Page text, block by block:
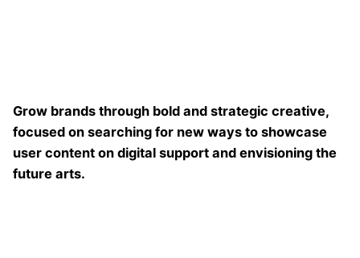
Grow brands through bold and strategic creative,
focused on searching for new ways to showcase
user content on digital support and envisioning the
future arts.